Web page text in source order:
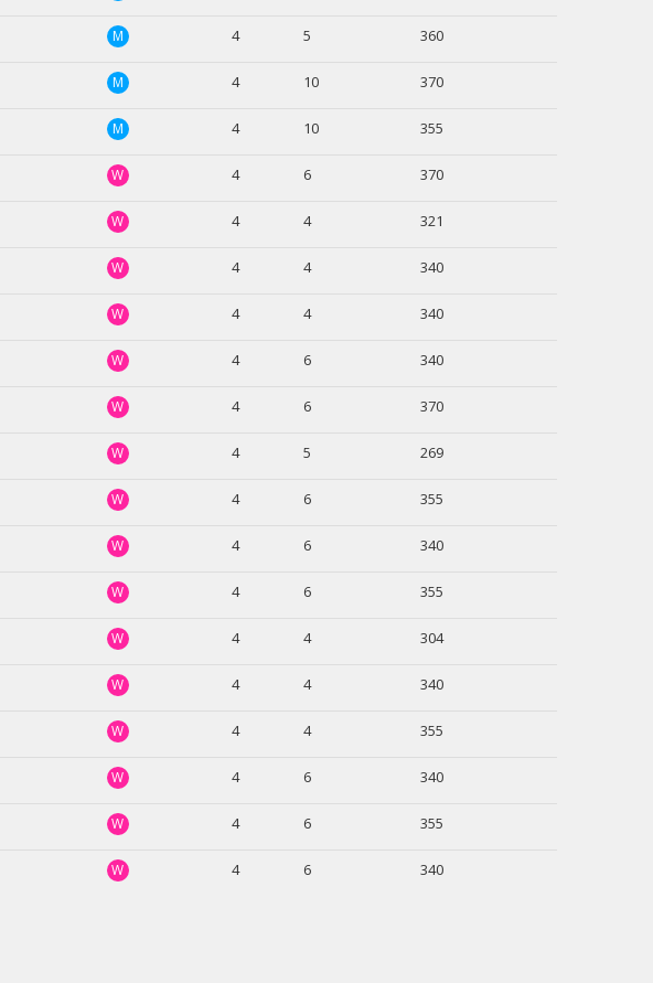
M 4 5 360
M 4 10 370
M 4 10 355
W 4 6 370
W 4 4 321
W 4 4 340
W 4 4 340
W 4 6 340
W 4 6 370
W 4 5 269
W 4 6 355
W 4 6 340
W 4 6 355
W 4 4 304
W 4 4 340
W 4 4 355
W 4 6 340
W 4 6 355
W 4 6 340